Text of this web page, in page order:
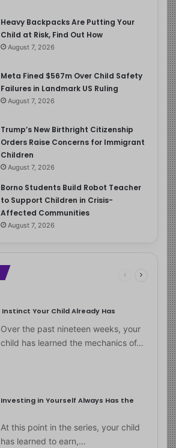
Heavy Backpacks Are Putting Your
Child at Risk, Find Out How
August 7, 2026
Meta Fined $567m Over Child Safety
Failures in Landmark US Ruling
August 7, 2026
Trump’s New Birthright Citizenship
Orders Raise Concerns for Immigrant
Children
August 7, 2026
Borno Students Build Robot Teacher
to Support Children in Crisis-
Affected Communities
August 7, 2026
Your Child Already Has
Over the past nineteen weeks, your
child has learned the mechanics of…
Investing in Yourself Always Has the
At this point in the series, your child
has learned to earn,…